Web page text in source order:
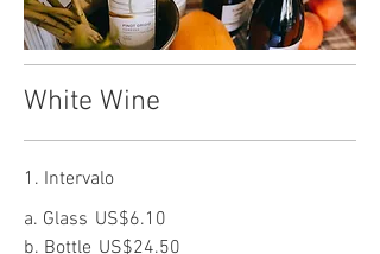
White Wine
1. Intervalo
a. Glass US$6.10
b. Bottle US$24.50